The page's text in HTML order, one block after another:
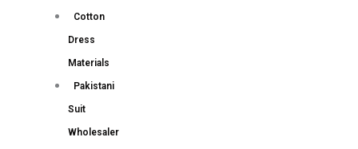
Cotton
Dress
Materials
Pakistani
Suit
Wholesaler